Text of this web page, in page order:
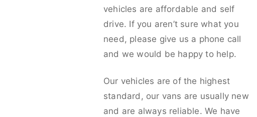
vehicles are affordable and self
drive. If you aren’t sure what you
need, please give us a phone call
and we would be happy to help.
Our vehicles are of the highest
standard, our vans are usually new
and are always reliable. We have